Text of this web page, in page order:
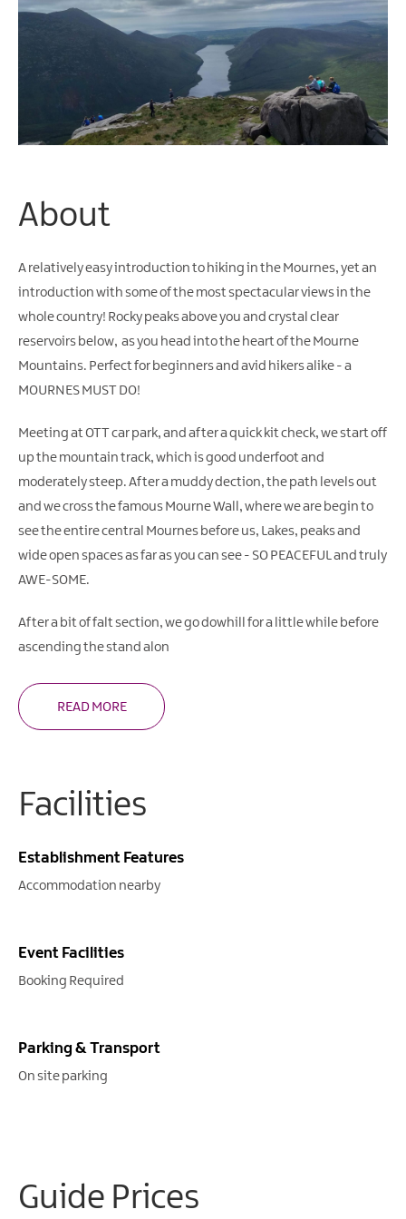
&
Sports
Unique
Experiences
Events
in
Mourne
Strangford
About
A relatively easy introduction to hiking in the Mournes, yet an
introduction with some of the most spectacular views in the
whole country! Rocky peaks above you and crystal clear
reservoirs below, as you head into the heart of the Mourne
Mountains. Perfect for beginners and avid hikers alike - a
MOURNES MUST DO!
Meeting at OTT car park, and after a quick kit check, we start off
up the mountain track, which is good underfoot and
moderately steep. After a muddy dection, the path levels out
and we cross the famous Mourne Wall, where we are begin to
see the entire central Mournes before us, Lakes, peaks and
wide open spaces as far as you can see - SO PEACEFUL and truly
AWE-SOME.
After a bit of falt section, we go dowhill for a little while before
ascending the stand alon
READ MORE
Facilities
Establishment Features
Accommodation nearby
Event Facilities
Booking Required
Parking & Transport
On site parking
Guide Prices